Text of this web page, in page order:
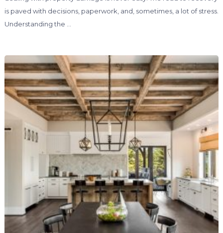
is paved with decisions, paperwork, and, sometimes, a lot of stress.
Understanding the …